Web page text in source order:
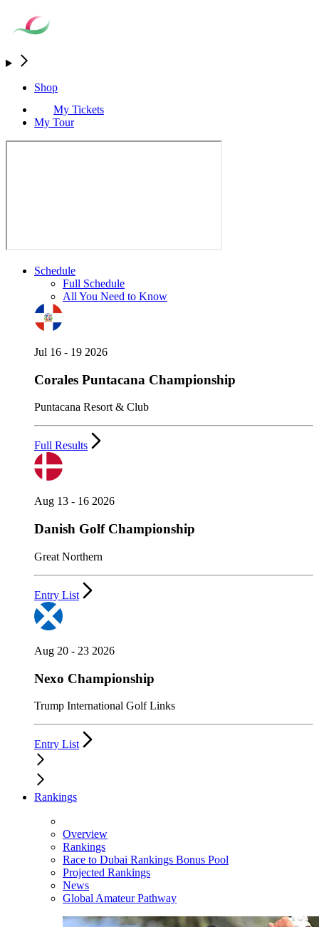
Shop
My Tickets
My Tour
Schedule
Full Schedule
All You Need to Know
Jul 16 - 19 2026
Corales Puntacana Championship
Puntacana Resort & Club
Full Results
Aug 13 - 16 2026
Danish Golf Championship
Great Northern
Entry List
Aug 20 - 23 2026
Nexo Championship
Trump International Golf Links
Entry List
Rankings
Overview
Rankings
Race to Dubai Rankings Bonus Pool
Projected Rankings
News
Global Amateur Pathway